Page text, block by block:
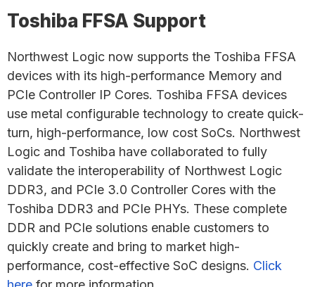
Toshiba FFSA Support
Northwest Logic now supports the Toshiba FFSA
devices with its high-performance Memory and
PCIe Controller IP Cores. Toshiba FFSA devices
use metal configurable technology to create quick-
turn, high-performance, low cost SoCs. Northwest
Logic and Toshiba have collaborated to fully
validate the interoperability of Northwest Logic
DDR3, and PCIe 3.0 Controller Cores with the
Toshiba DDR3 and PCIe PHYs. These complete
DDR and PCIe solutions enable customers to
quickly create and bring to market high-
performance, cost-effective SoC designs. Click